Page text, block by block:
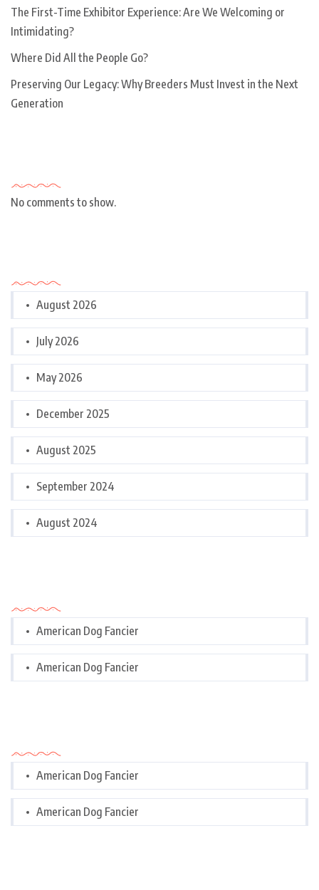
The First-Time Exhibitor Experience: Are We Welcoming or
Intimidating?
Where Did All the People Go?
Preserving Our Legacy: Why Breeders Must Invest in the Next
Generation
No comments to show.
August 2026
July 2026
May 2026
December 2025
August 2025
September 2024
August 2024
American Dog Fancier
American Dog Fancier
American Dog Fancier
American Dog Fancier